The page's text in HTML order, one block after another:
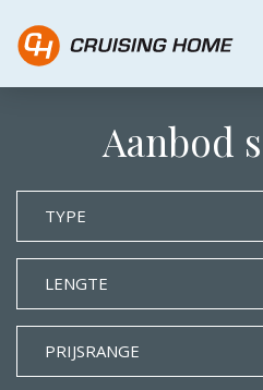
Archief
Aanbod
TYPE
LENGTE
PRIJSRANGE